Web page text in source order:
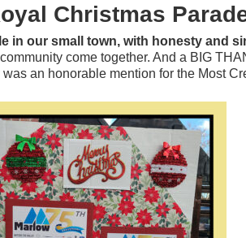
Christmas
in our small town, with honesty and
come together. And a BIG
an honorable mention for the Most